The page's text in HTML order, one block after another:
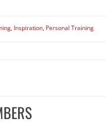
Inspiration Personal Training